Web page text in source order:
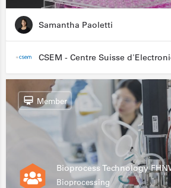
Samantha Paoletti
Bioprocess Technology
Bioprocessing
Member